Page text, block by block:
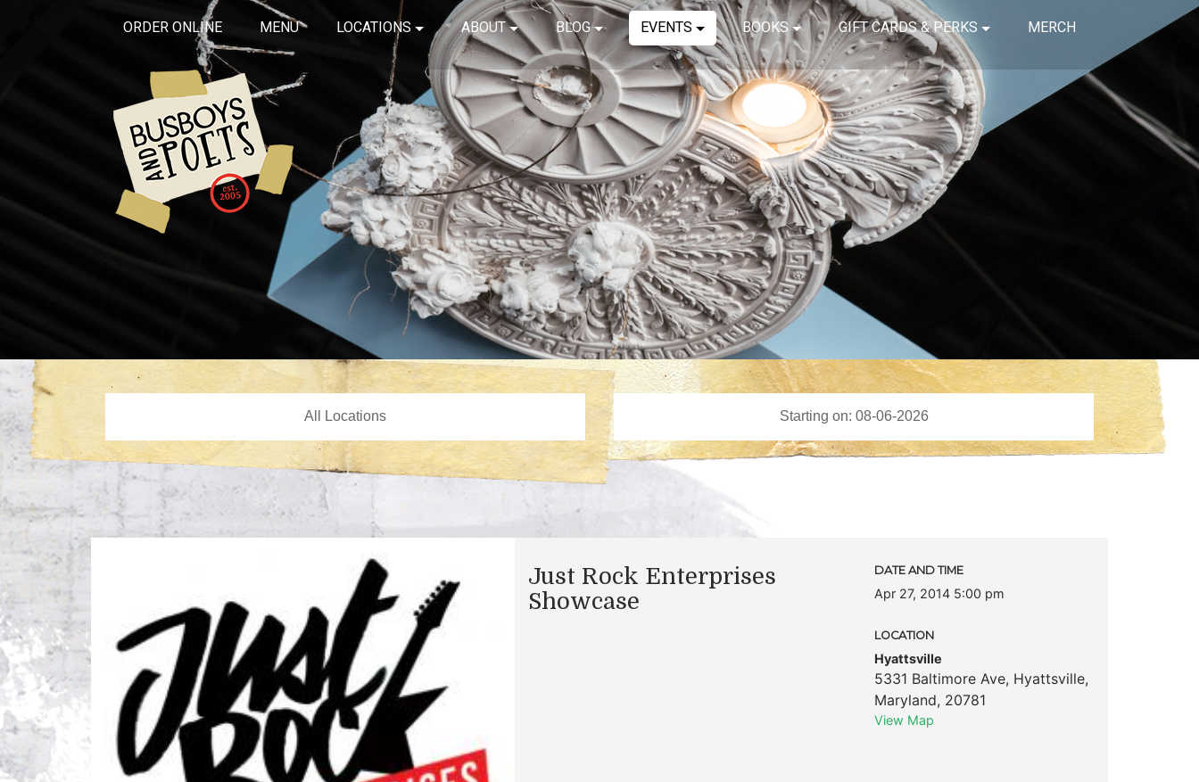
ORDER ONLINE MENU LOCATIONS ABOUT BLOG EVENTS BOOKS GIFT CARDS & PERKS MERCH
Just Rock Enterprises
Showcase
DATE AND TIME
Apr 27, 2014 5:00 pm
LOCATION
Hyattsville
5331 Baltimore Ave, Hyattsville,
Maryland, 20781
View Map